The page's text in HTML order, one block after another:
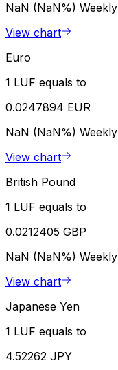
NaN (NaN%) Weekly
View chart
Euro
1 LUF equals to
0.0247894 EUR
NaN (NaN%) Weekly
View chart
British Pound
1 LUF equals to
0.0212405 GBP
NaN (NaN%) Weekly
View chart
Japanese Yen
1 LUF equals to
4.52262 JPY